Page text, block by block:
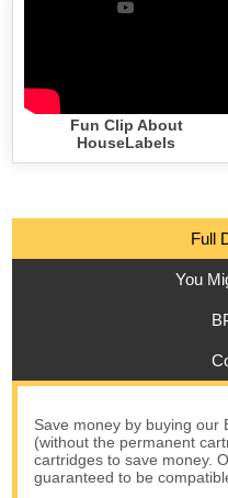
Fun Clip About
HouseLabels
Full
You
Save money by buying our
(without the permanent
cartridges to save money.
guaranteed to be